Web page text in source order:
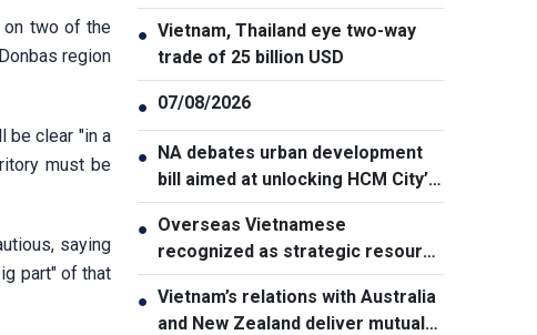
on two of the
region
be clear "in a
must be
saying
part" of that
East turmoil escalates
● Vietnam, Thailand eye two-way
trade of 25 billion USD
● 07/08/2026
● NA debates urban development
bill aimed at unlocking HCM City’s
growth potential
● Overseas Vietnamese
recognized as strategic resource
for national strength
● Vietnam’s relations with Australia
and New Zealand deliver mutual